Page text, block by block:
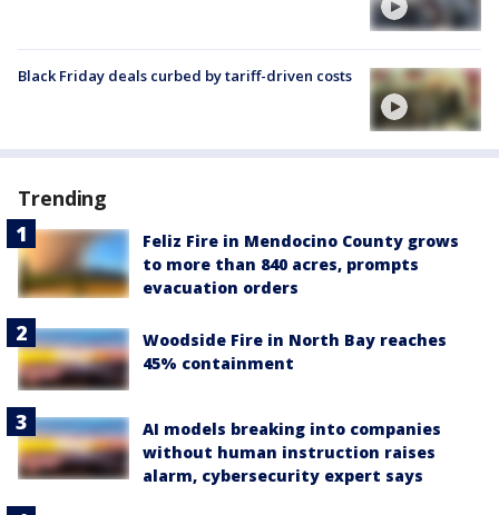
Black Friday deals curbed by tariff-driven costs
Trending
Feliz Fire in Mendocino County grows
to more than 840 acres, prompts
evacuation orders
Woodside Fire in North Bay reaches
45% containment
AI models breaking into companies
without human instruction raises
alarm, cybersecurity expert says